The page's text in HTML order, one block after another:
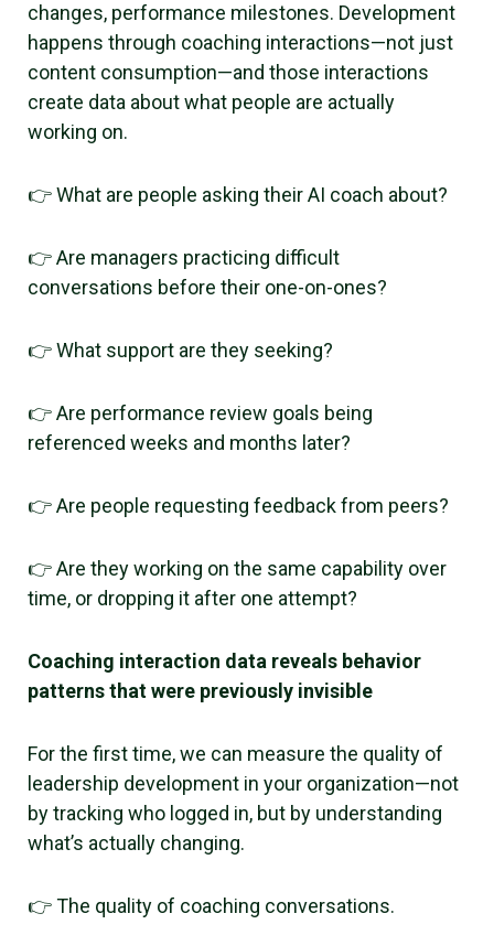
changes, performance milestones. Development
happens through coaching interactions—not just
content consumption—and those interactions
create data about what people are actually
working on.
👉 What are people asking their AI coach about?
👉 Are managers practicing difficult
conversations before their one-on-ones?
👉 What support are they seeking?
👉 Are performance review goals being
referenced weeks and months later?
👉 Are people requesting feedback from peers?
👉 Are they working on the same capability over
time, or dropping it after one attempt?
Coaching interaction data reveals behavior
patterns that were previously invisible
For the first time, we can measure the quality of
leadership development in your organization—not
by tracking who logged in, but by understanding
what’s actually changing.
👉 The quality of coaching conversations.